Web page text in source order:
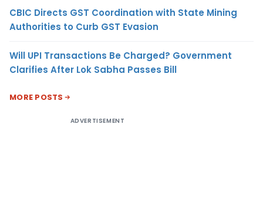
CBIC Directs GST Coordination with State Mining
Authorities to Curb GST Evasion
Will UPI Transactions Be Charged? Government
Clarifies After Lok Sabha Passes Bill
MORE POSTS
ADVERTISEMENT